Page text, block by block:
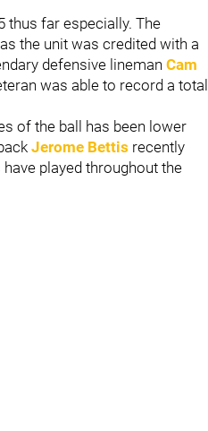
thus far especially. The
as the unit was credited with a
defensive lineman Cam
was able to record a total
of the ball has been lower
Jerome Bettis recently
played throughout the